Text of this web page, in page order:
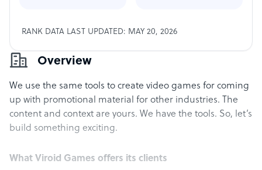
Overview
We use the same tools to create video games for coming
up with promotional material for other industries. The
content and context are yours. We have the tools. So, let’s
build something exciting.
What Viroid Games offers its clients
RANK DATA LAST UPDATED: MAY 20, 2026